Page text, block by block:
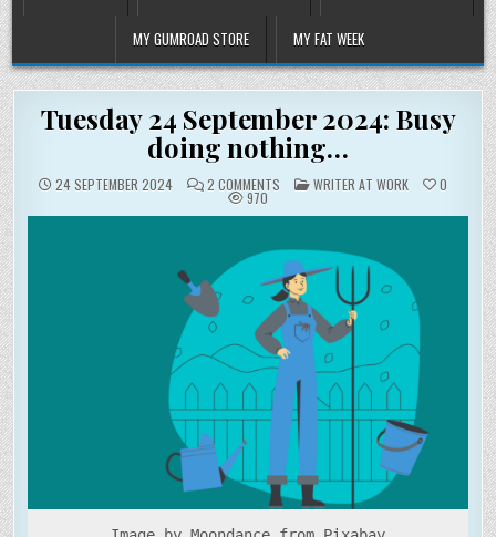
MY GUMROAD STORE MY FAT WEEK
Tuesday 24 September 2024: Busy
doing nothing…
24 SEPTEMBER 2024 2 COMMENTSON
TUESDAY
BUSY
DOING
NOTHING…
POSTED
IN
WRITER AT WORK 0
970